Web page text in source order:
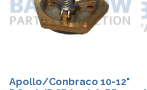
Apollo/Conbraco 10-12"